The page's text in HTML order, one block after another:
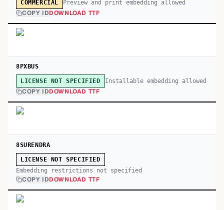
COMMERCIAL Preview and print embedding allowed
COPY IDDOWNLOAD TTF
8PXBUS
LICENSE NOT SPECIFIED Installable embedding allowed
COPY IDDOWNLOAD TTF
8SURENDRA
LICENSE NOT SPECIFIED
Embedding restrictions not specified
COPY IDDOWNLOAD TTF